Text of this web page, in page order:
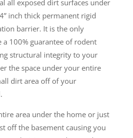
all exposed dirt surfaces under
inch thick permanent rigid
barrier. It is the only
100% guarantee of rodent
structural integrity to your
the space under your entire
dirt area off of your
area under the home or just
off the basement causing you